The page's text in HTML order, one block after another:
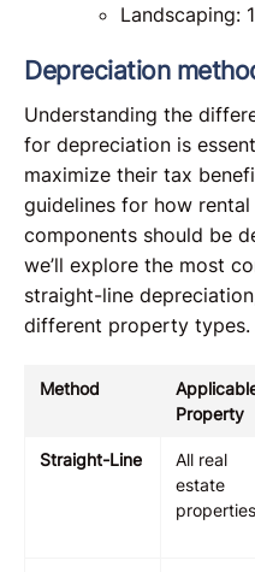
Landscaping:
Depreciation
Understanding the
for depreciation is
maximize their tax
guidelines for how
components should be
we’ll explore the most
straight-line
different property types.
Method
Property
Straight-Line
All real
estate
properties